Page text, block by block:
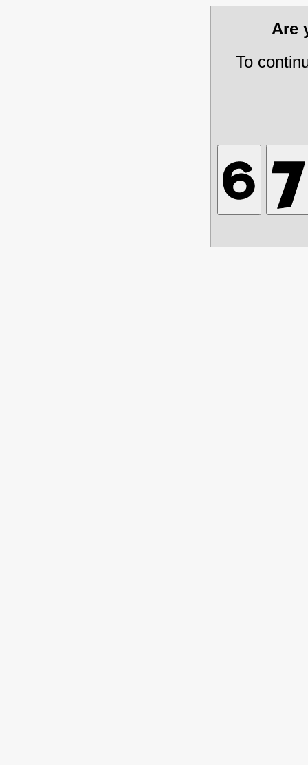
Are
To